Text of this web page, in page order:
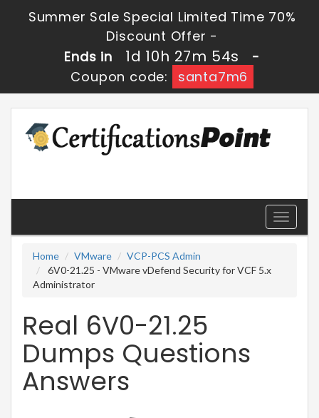
Summer Sale Special Limited Time 70%
Discount Offer -
Ends in
1d 10h 27m 53s
-
Coupon code:
santa7m6
Toggle
Home
VMware
VCP-PCS Admin
6V0-21.25 - VMware vDefend Security for VCF 5.x
Administrator
Real 6V0-21.25
Dumps Questions
Answers